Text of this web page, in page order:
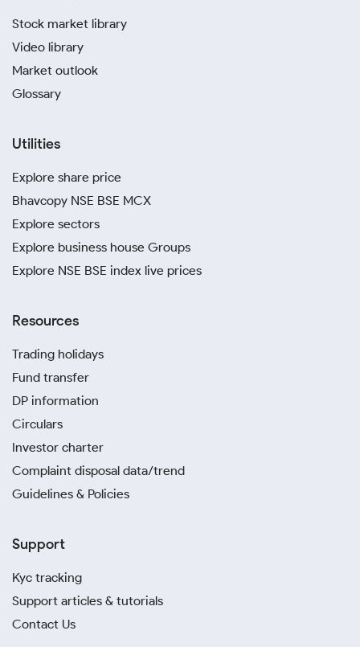
Stock market library
Video library
Market outlook
Glossary
Utilities
Explore share price
Bhavcopy NSE BSE MCX
Explore sectors
Explore business house Groups
Explore NSE BSE index live prices
Resources
Trading holidays
Fund transfer
DP information
Circulars
Investor charter
Complaint disposal data/trend
Guidelines & Policies
Support
Kyc tracking
Support articles & tutorials
Contact Us